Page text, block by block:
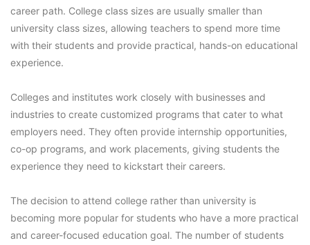
career path. College class sizes are usually smaller than
university class sizes, allowing teachers to spend more time
with their students and provide practical, hands-on educational
experience.
Colleges and institutes work closely with businesses and
industries to create customized programs that cater to what
employers need. They often provide internship opportunities,
co-op programs, and work placements, giving students the
experience they need to kickstart their careers.
The decision to attend college rather than university is
becoming more popular for students who have a more practical
and career-focused education goal. The number of students